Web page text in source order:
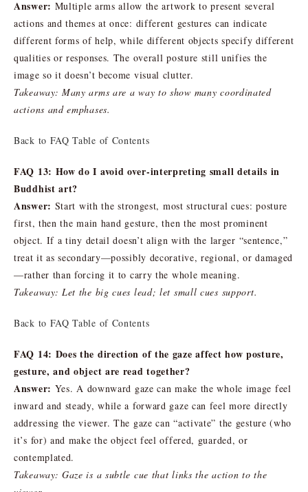
Answer: Multiple arms allow the artwork to present several
actions and themes at once: different gestures can indicate
different forms of help, while different objects specify different
qualities or responses. The overall posture still unifies the
image so it doesn’t become visual clutter.
Takeaway: Many arms are a way to show many coordinated
actions and emphases.
Back to FAQ Table of Contents
FAQ 13: How do I avoid over-interpreting small details in
Buddhist art?
Answer: Start with the strongest, most structural cues: posture
first, then the main hand gesture, then the most prominent
object. If a tiny detail doesn’t align with the larger “sentence,”
treat it as secondary—possibly decorative, regional, or damaged
—rather than forcing it to carry the whole meaning.
Takeaway: Let the big cues lead; let small cues support.
Back to FAQ Table of Contents
FAQ 14: Does the direction of the gaze affect how posture,
gesture, and object are read together?
Answer: Yes. A downward gaze can make the whole image feel
inward and steady, while a forward gaze can feel more directly
addressing the viewer. The gaze can “activate” the gesture (who
it’s for) and make the object feel offered, guarded, or
contemplated.
Takeaway: Gaze is a subtle cue that links the action to the